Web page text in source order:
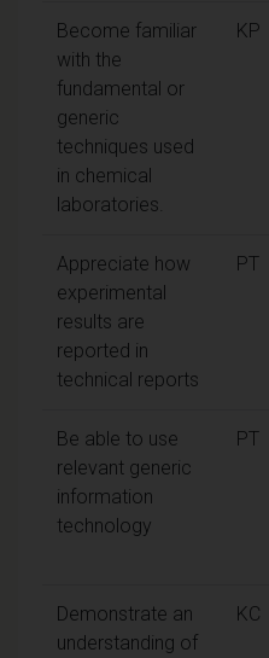
Become familiar
with the
fundamental or
generic
techniques used
in chemical
laboratories.
KP
Appreciate how
experimental
results are
reported in
technical reports
PT
Be able to use
relevant generic
information
technology
PT
Demonstrate an
understanding of
KC